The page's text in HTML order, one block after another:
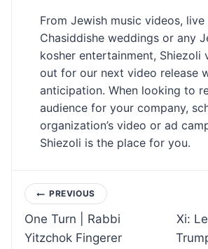
From Jewish music videos, live
Chasiddishe weddings or any
kosher entertainment, Shiezoli
out for our next video release
anticipation. When looking to
audience for your company,
organization’s video or ad
Shiezoli is the place for you.
Post
navigation
PREVIOUS
One Turn | Rabbi
Yitzchok Fingerer
Xi: